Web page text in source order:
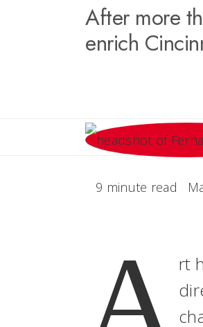
After more
enrich
9 minute read
rt